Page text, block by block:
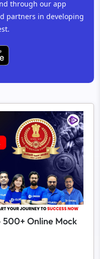
through our app
partners in developing
500+ Online Mock